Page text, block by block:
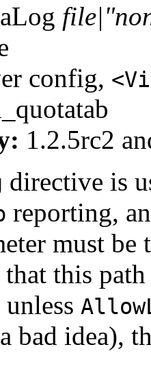
config,
1.2.5rc2
directive is
reporting,
must
this
bad idea),